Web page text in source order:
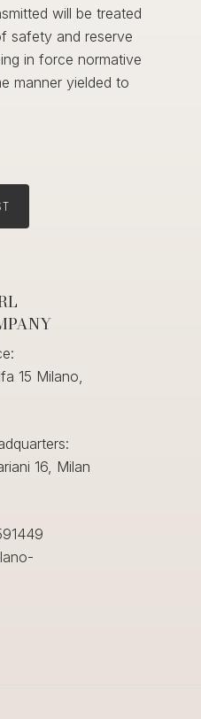
15 Milano,
16, Milan
will be treated
safety and reserve
in force normative
manner yielded to